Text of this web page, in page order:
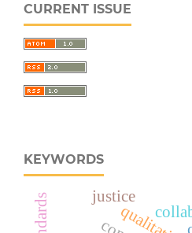
CURRENT ISSUE
KEYWORDS
justice